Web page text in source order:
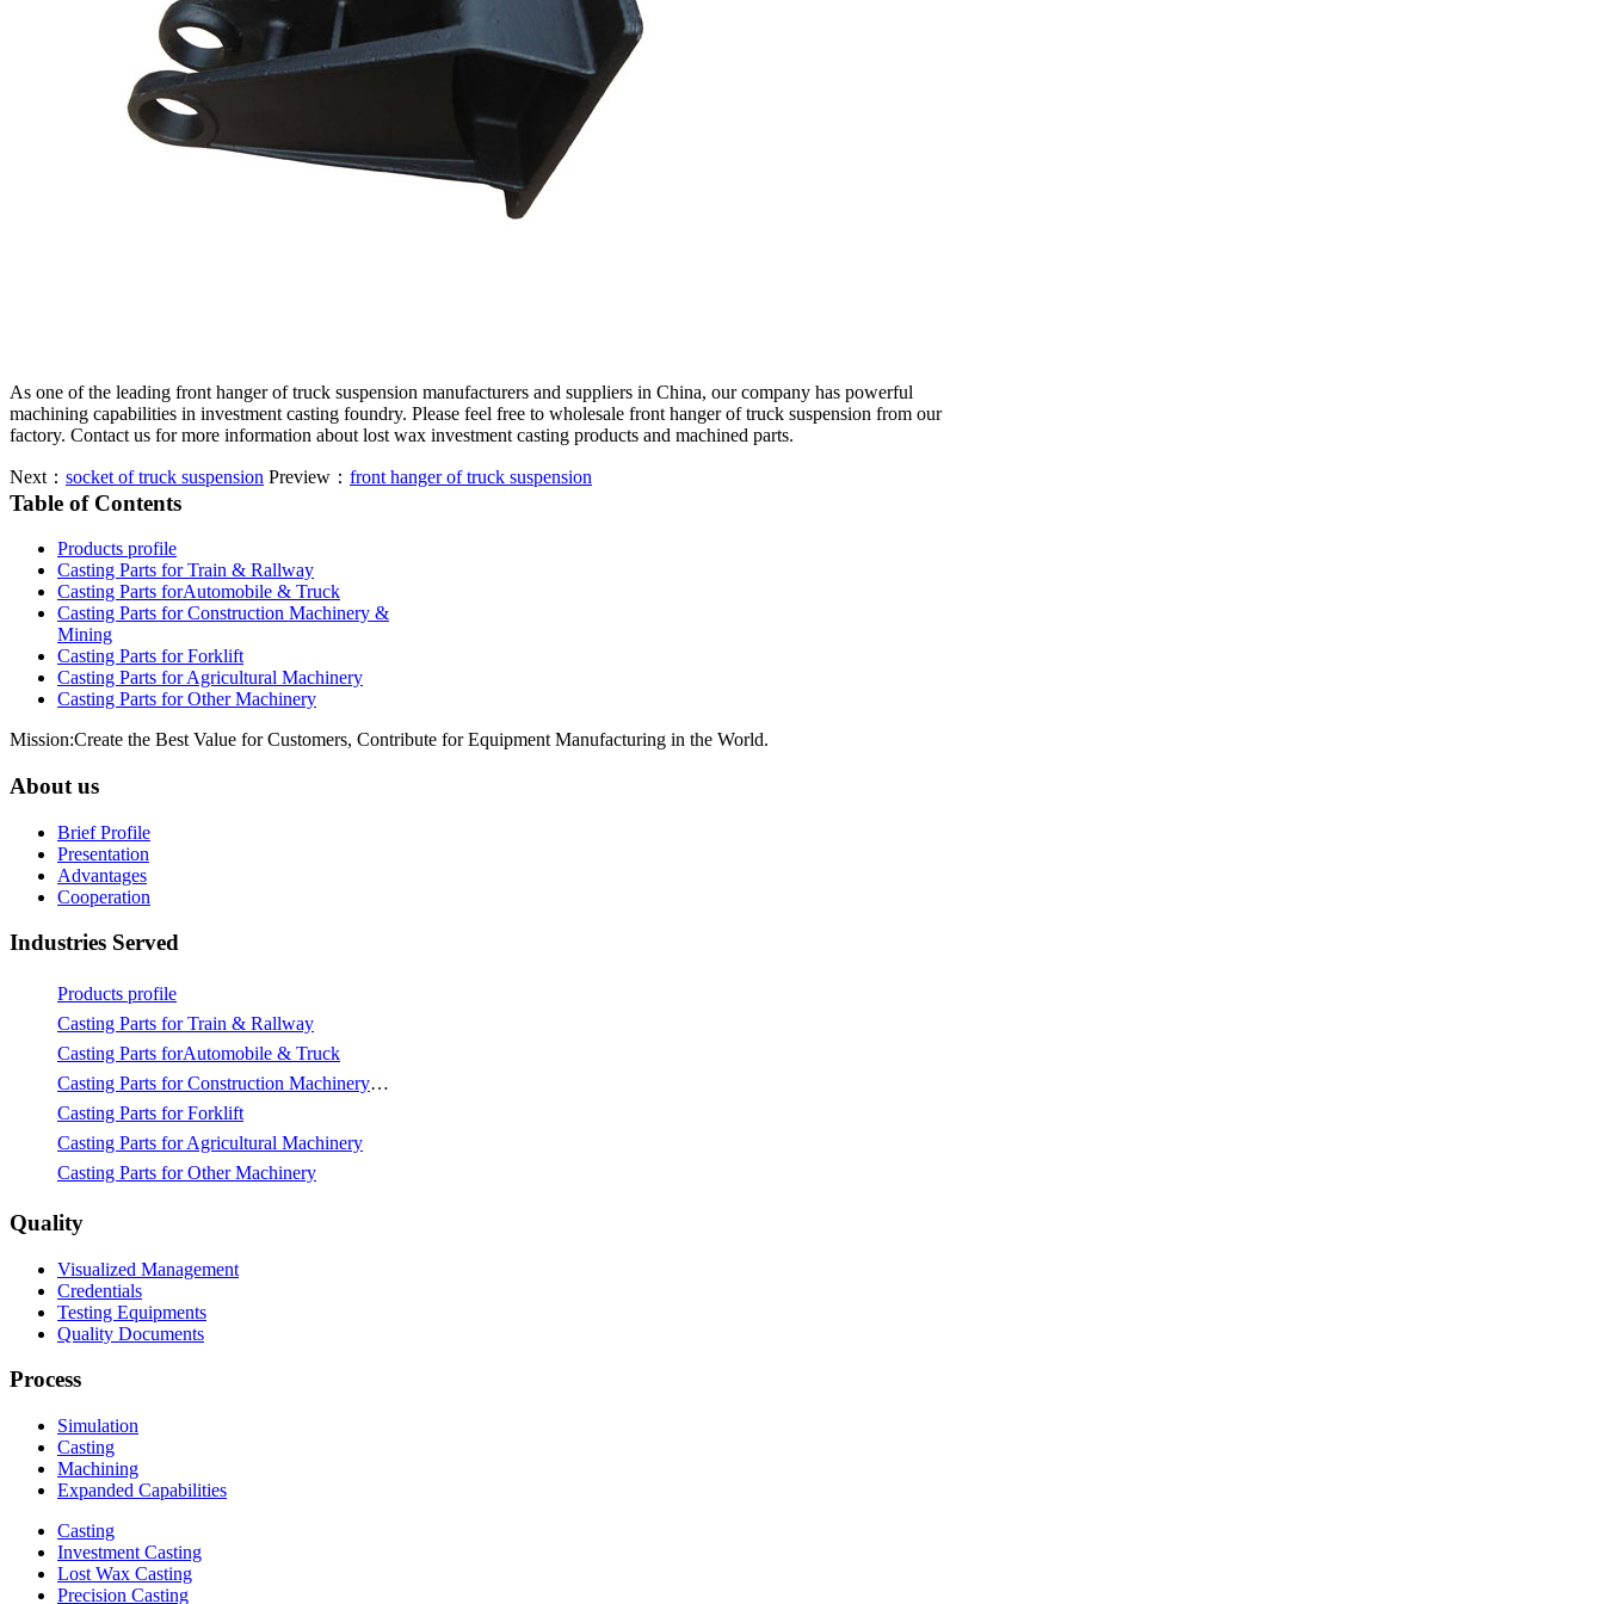
As one of the leading front hanger of truck suspension manufacturers and suppliers in China, our company has powerful
machining capabilities in investment casting foundry. Please feel free to wholesale front hanger of truck suspension from our
factory. Contact us for more information about lost wax investment casting products and machined parts.
Next： socket of truck suspension Preview： front hanger of truck suspension
Table of Contents
Products profile
Casting Parts for Train & Rallway
Casting Parts forAutomobile & Truck
Casting Parts for Construction Machinery &
Mining
Casting Parts for Forklift
Casting Parts for Agricultural Machinery
Casting Parts for Other Machinery
Mission:Create the Best Value for Customers, Contribute for Equipment Manufacturing in the World.
About us
Brief Profile
Presentation
Advantages
Cooperation
Industries Served
Products profile
Casting Parts for Train & Rallway
Casting Parts forAutomobile & Truck
Casting Parts for Construction Machinery & Mining
Casting Parts for Forklift
Casting Parts for Agricultural Machinery
Casting Parts for Other Machinery
Quality
Visualized Management
Credentials
Testing Equipments
Quality Documents
Process
Simulation
Casting
Machining
Expanded Capabilities
Casting
Investment Casting
Lost Wax Casting
Precision Casting